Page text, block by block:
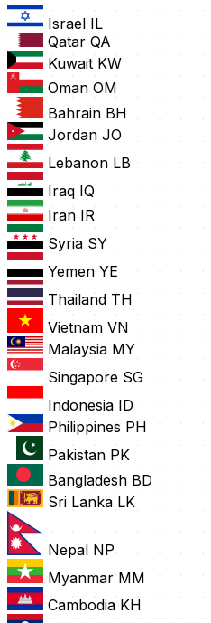
Israel IL
Qatar QA
Kuwait KW
Oman OM
Bahrain BH
Jordan JO
Lebanon LB
Iraq IQ
Iran IR
Syria SY
Yemen YE
Thailand TH
Vietnam VN
Malaysia MY
Singapore SG
Indonesia ID
Philippines PH
Pakistan PK
Bangladesh BD
Sri Lanka LK
Nepal NP
Myanmar MM
Cambodia KH